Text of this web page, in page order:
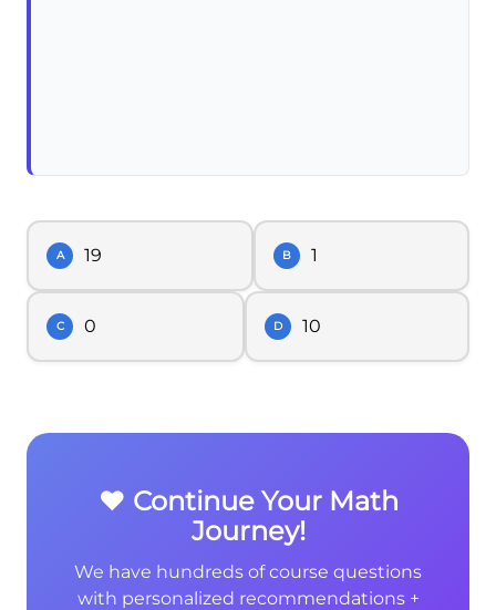
A 19 B 1
C 0 D 10
❤️ Continue Your Math
Journey!
We have hundreds of course questions
with personalized recommendations +